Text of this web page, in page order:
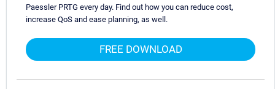
Paessler PRTG every day. Find out how you can reduce cost,
increase QoS and ease planning, as well.
FREE DOWNLOAD